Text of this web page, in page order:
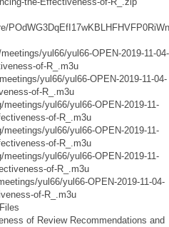
yul66/yul66-OPEN-2019-11-04-
of-R_.m3u
yul66/yul66-OPEN-2019-11-04-
of-R_.m3u
meetings/yul66/yul66-OPEN-2019-11-
of-R_.m3u
meetings/yul66/yul66-OPEN-2019-11-
of-R_.m3u
meetings/yul66/yul66-OPEN-2019-11-
of-R_.m3u
yul66/yul66-OPEN-2019-11-04-
of-R_.m3u
Files
of Review Recommendations and